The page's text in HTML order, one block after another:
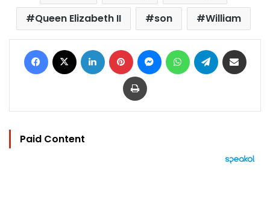
Queen Elizabeth II
son William
Facebook LinkedIn Pinterest MessengerWhatsAppTelegram
Print
Paid Content